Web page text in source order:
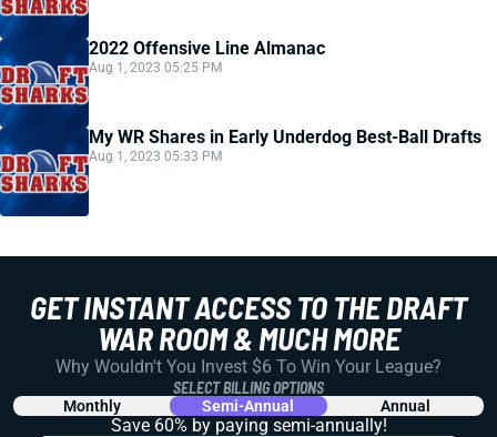
2022 Offensive Line Almanac
Aug 1, 2023 05:25 PM
My WR Shares in Early Underdog Best-Ball Drafts
Aug 1, 2023 05:33 PM
GET INSTANT ACCESS TO THE DRAFT
WAR ROOM & MUCH MORE
Why Wouldn't You Invest $6 To Win Your League?
SELECT BILLING OPTIONS
Monthly Semi-Annual Annual
Save 60% by paying semi-annually!